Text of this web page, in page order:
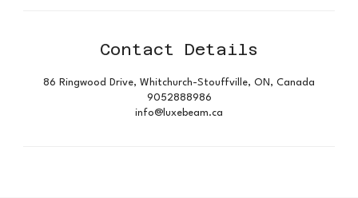
Contact Details
86 Ringwood Drive, Whitchurch-Stouffville, ON, Canada
9052888986
info@luxebeam.ca